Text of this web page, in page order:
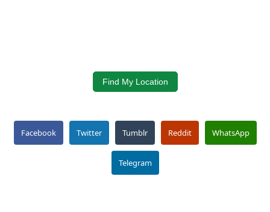
Find My Location
Facebook Twitter Tumblr Reddit WhatsApp
Telegram